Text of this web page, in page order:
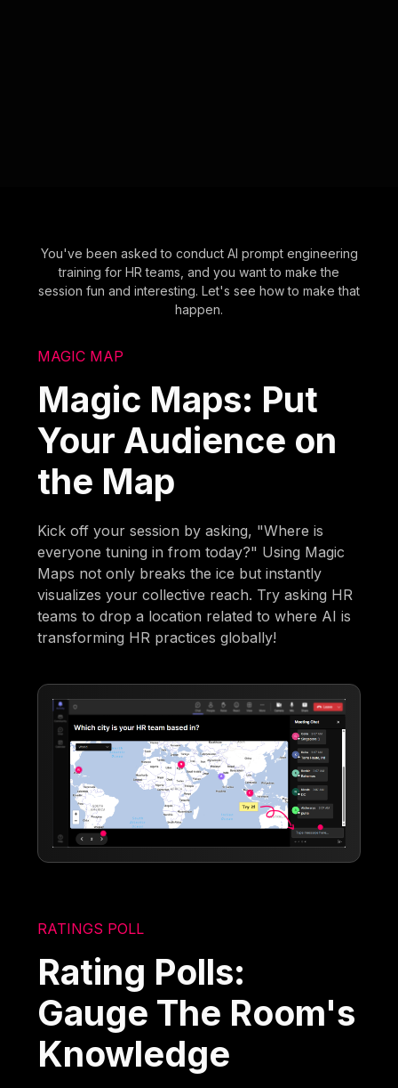
You've been asked to conduct AI prompt engineering
training for HR teams, and you want to make the
session fun and interesting. Let's see how to make that
happen.
MAGIC MAP
Magic Maps: Put
Your Audience on
the Map
Kick off your session by asking, "Where is
everyone tuning in from today?" Using Magic
Maps not only breaks the ice but instantly
visualizes your collective reach. Try asking HR
teams to drop a location related to where AI is
transforming HR practices globally!
RATINGS POLL
Rating Polls:
Gauge The Room's
Knowledge